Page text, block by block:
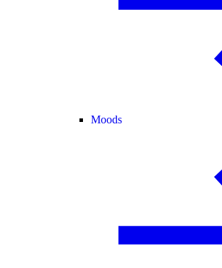
Moods